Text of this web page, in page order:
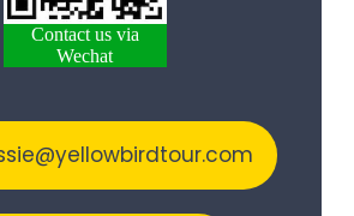
Contact us via
Wechat